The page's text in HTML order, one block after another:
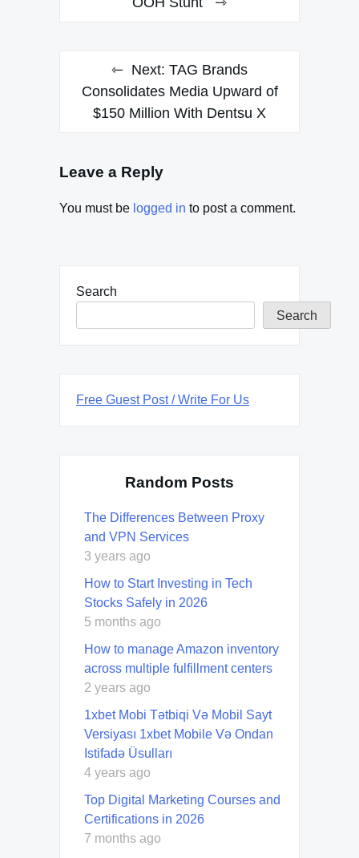
Next: TAG Brands
Consolidates Media Upward of
$150 Million With Dentsu X
Leave a Reply
You must be logged in to post a comment.
Search
Search
Free Guest Post / Write For Us
Random Posts
The Differences Between Proxy
and VPN Services
3 years ago
How to Start Investing in Tech
Stocks Safely in 2026
5 months ago
How to manage Amazon inventory
across multiple fulfillment centers
2 years ago
1xbet Mobi Tətbiqi Və Mobil Sayt
Versiyası 1xbet Mobile Və Ondan
Istifadə Üsulları
4 years ago
Top Digital Marketing Courses and
Certifications in 2026
7 months ago